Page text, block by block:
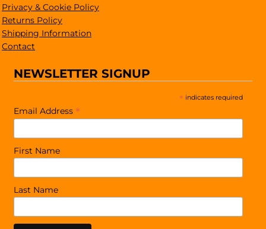
Privacy & Cookie Policy
Returns Policy
Shipping Information
Contact
NEWSLETTER SIGNUP
* indicates required
Email Address *
First Name
Last Name